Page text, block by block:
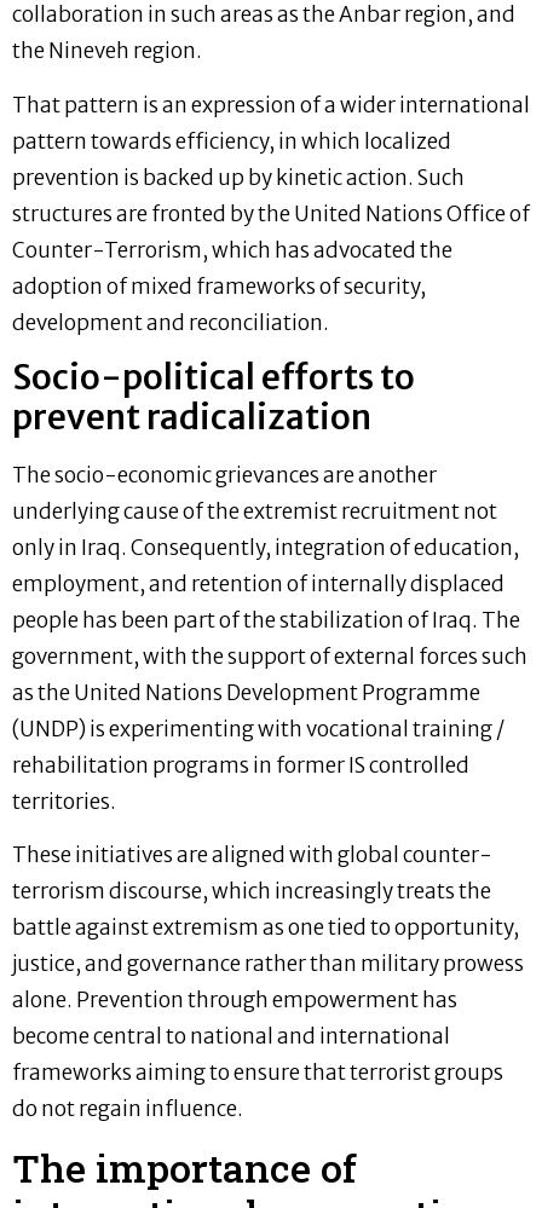
collaboration in such areas as the Anbar region, and
the Nineveh region.
That pattern is an expression of a wider international
pattern towards efficiency, in which localized
prevention is backed up by kinetic action. Such
structures are fronted by the United Nations Office of
Counter-Terrorism, which has advocated the
adoption of mixed frameworks of security,
development and reconciliation.
Socio-political efforts to
prevent radicalization
The socio-economic grievances are another
underlying cause of the extremist recruitment not
only in Iraq. Consequently, integration of education,
employment, and retention of internally displaced
people has been part of the stabilization of Iraq. The
government, with the support of external forces such
as the United Nations Development Programme
(UNDP) is experimenting with vocational training /
rehabilitation programs in former IS controlled
territories.
These initiatives are aligned with global counter-
terrorism discourse, which increasingly treats the
battle against extremism as one tied to opportunity,
justice, and governance rather than military prowess
alone. Prevention through empowerment has
become central to national and international
frameworks aiming to ensure that terrorist groups
do not regain influence.
The importance of